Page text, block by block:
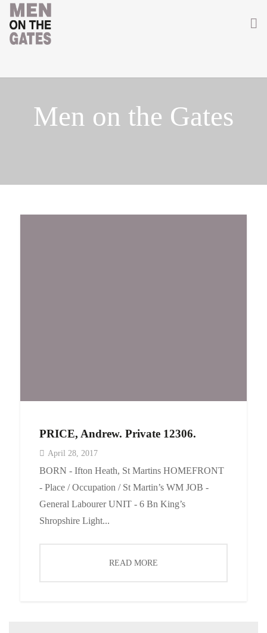
Getting Involved
Men on the Gates
PRICE, Andrew. Private 12306.
April 28, 2017
BORN - Ifton Heath, St Martins HOMEFRONT
- Place / Occupation / St Martin’s WM JOB -
General Labourer UNIT - 6 Bn King’s
Shropshire Light...
READ MORE